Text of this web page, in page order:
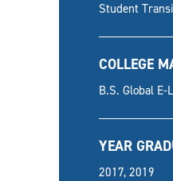
Student
COLLEGE
B.S. Global E-
YEAR
2017, 2019